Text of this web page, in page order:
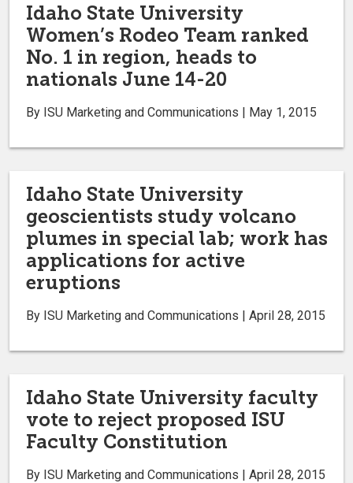
Idaho State University
Women’s Rodeo Team ranked
No. 1 in region, heads to
nationals June 14-20
By ISU Marketing and Communications | May 1, 2015
Idaho State University
geoscientists study volcano
plumes in special lab; work has
applications for active
eruptions
By ISU Marketing and Communications | April 28, 2015
Idaho State University faculty
vote to reject proposed ISU
Faculty Constitution
By ISU Marketing and Communications | April 28, 2015